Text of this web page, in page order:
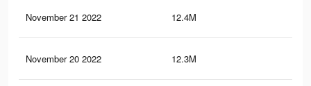
November 21 2022 12.4M
November 20 2022 12.3M